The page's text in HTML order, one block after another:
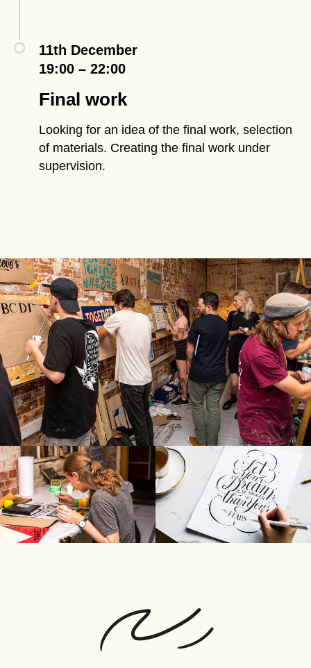
11th December
19:00 – 22:00
Final work
Looking for an idea of the final work, selection
of materials. Creating the final work under
supervision.